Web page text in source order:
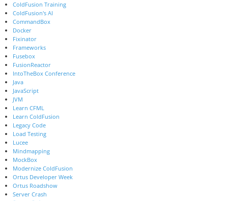
ColdFusion Training
ColdFusion's AI
CommandBox
Docker
Fixinator
Frameworks
Fusebox
FusionReactor
IntoTheBox Conference
Java
JavaScript
JVM
Learn CFML
Learn ColdFusion
Legacy Code
Load Testing
Lucee
Mindmapping
MockBox
Modernize ColdFusion
Ortus Developer Week
Ortus Roadshow
Server Crash